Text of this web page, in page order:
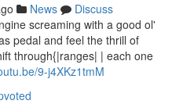
News
Discuss
screaming with a good ol'
pedal and feel the thrill of
through{|ranges| | each one
9-j4XKz1tmM